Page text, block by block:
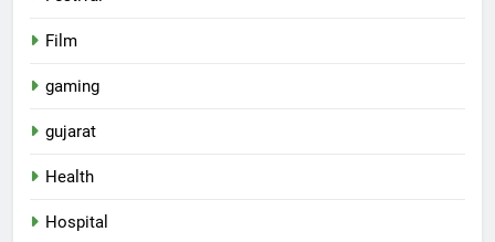
Film
gaming
gujarat
Health
Hospital